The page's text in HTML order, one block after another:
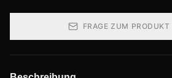
FRAGE ZUM PRODUKT